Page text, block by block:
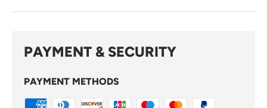
PAYMENT & SECURITY
PAYMENT METHODS